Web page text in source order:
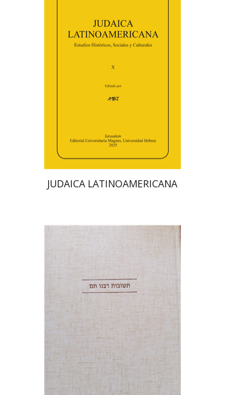
Florinda F. Goldberg
Paulette Kershenovich Schuster
Print book discount
$53 $48
JUDAICA LATINOAMERICANA
Yosaif Mordecai Dubovick
Print book discount